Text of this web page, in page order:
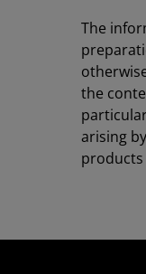
The
the
arising
products